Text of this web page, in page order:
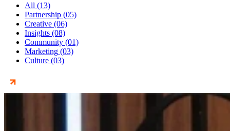
All (13)
Partnership (05)
Creative (06)
Insights (08)
Community (01)
Marketing (03)
Culture (03)